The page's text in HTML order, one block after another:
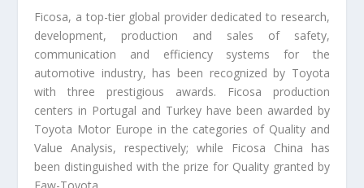
Ficosa, a top-tier global provider dedicated to research,
development, production and sales of safety,
communication and efficiency systems for the
automotive industry, has been recognized by Toyota
with three prestigious awards. Ficosa production
centers in Portugal and Turkey have been awarded by
Toyota Motor Europe in the categories of Quality and
Value Analysis, respectively; while Ficosa China has
been distinguished with the prize for Quality granted by
Faw-Toyota.